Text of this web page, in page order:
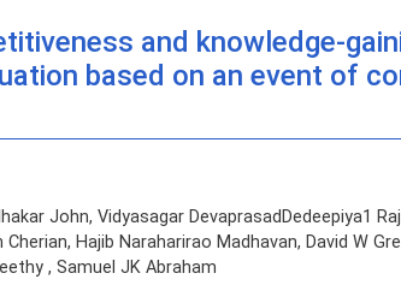
and knowledge-
based on an event of
John, Vidyasagar DevaprasadDedeepiya1
Hajib Naraharirao Madhavan, David W
, Samuel JK Abraham